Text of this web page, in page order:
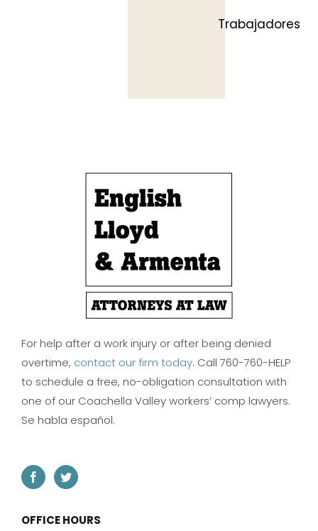
Trabajadores
For help after a work injury or after being denied
overtime, contact our firm today. Call 760-760-HELP
to schedule a free, no-obligation consultation with
one of our Coachella Valley workers’ comp lawyers.
Se habla español.
OFFICE HOURS